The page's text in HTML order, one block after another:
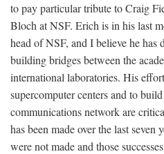
to pay particular tribute to Craig
Bloch at NSF. Erich is in his last
head of NSF, and I believe he has
building bridges between the
international laboratories. His
supercomputer centers and to
communications network are
has been made over the last seven
were not made and those